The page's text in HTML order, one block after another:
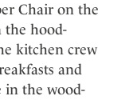
Chair on the
the hood-
kitchen crew
and
in the wood-